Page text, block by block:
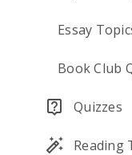
Essay
Book Club
Quizzes
Reading